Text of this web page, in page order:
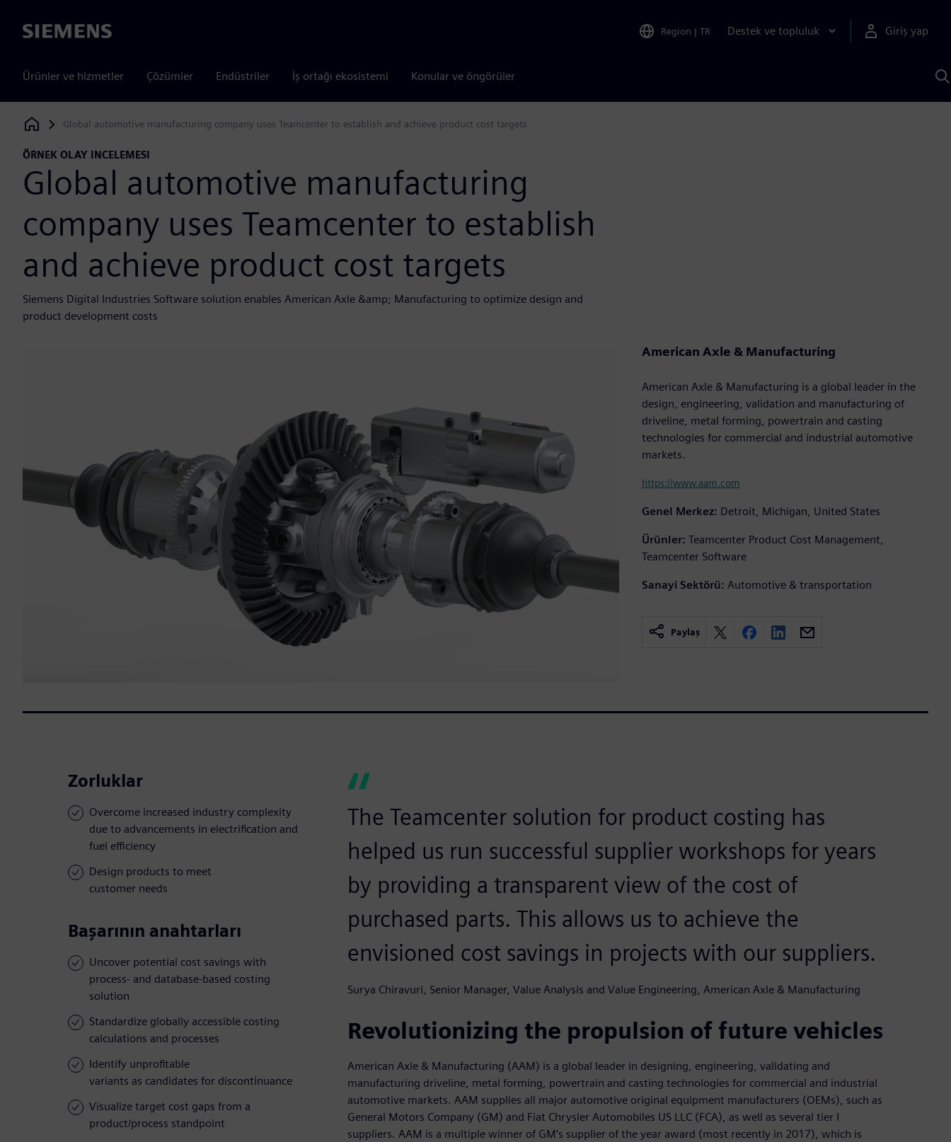
Siemens Region | TR Destek ve topluluk Giriş yap
Ürünler ve hizmetler Çözümler Endüstriler İş ortağı ekosistemi Konular ve öngörüler
Siemens Digital Industries Software
Global automotive manufacturing company uses Teamcenter to establish and achieve product cost targets
ÖRNEK OLAY INCELEMESI
Global automotive manufacturing
company uses Teamcenter to establish
and achieve product cost targets
Siemens Digital Industries Software solution enables American Axle &amp; Manufacturing to optimize design and
product development costs
American Axle & Manufacturing
American Axle & Manufacturing is a global leader in the
design, engineering, validation and manufacturing of
driveline, metal forming, powertrain and casting
technologies for commercial and industrial automotive
markets.
https://www.aam.com
Genel Merkez: Detroit, Michigan, United States
Ürünler: Teamcenter Product Cost Management,
Teamcenter Software
Sanayi Sektörü: Automotive & transportation
Paylaş
Zorluklar
Overcome increased industry complexity
due to advancements in electrification and
fuel efficiency
Design products to meet
customer needs
Başarının anahtarları
Uncover potential cost savings with
process- and database-based costing
solution
Standardize globally accessible costing
calculations and processes
Identify unprofitable
variants as candidates for discontinuance
Visualize target cost gaps from a
product/process standpoint
The Teamcenter solution for product costing has
helped us run successful supplier workshops for years
by providing a transparent view of the cost of
purchased parts. This allows us to achieve the
envisioned cost savings in projects with our suppliers.
Surya Chiravuri, Senior Manager, Value Analysis and Value Engineering, American Axle & Manufacturing
Revolutionizing the propulsion of future vehicles
American Axle & Manufacturing (AAM) is a global leader in designing, engineering, validating and
manufacturing driveline, metal forming, powertrain and casting technologies for commercial and industrial
automotive markets. AAM supplies all major automotive original equipment manufacturers (OEMs), such as
General Motors Company (GM) and Fiat Chrysler Automobiles US LLC (FCA), as well as several tier I
suppliers. AAM is a multiple winner of GM’s supplier of the year award (most recently in 2017), which is